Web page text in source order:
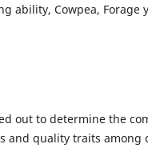
ability, Cowpea, Forage
out to determine the
and quality traits among